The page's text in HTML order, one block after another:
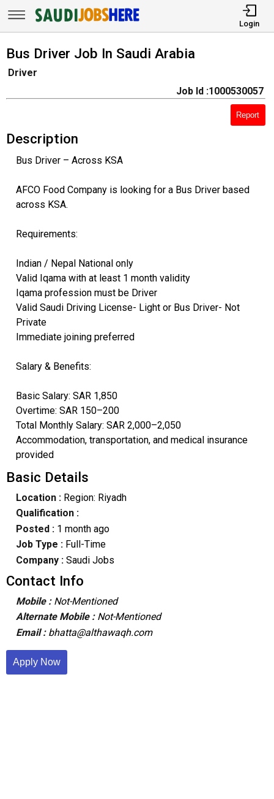
Login
Bus Driver Job In Saudi Arabia
Driver
Job Id :1000530057
Report
Description
Bus Driver – Across KSA
AFCO Food Company is looking for a Bus Driver based
across KSA.
Requirements:
Indian / Nepal National only
Valid Iqama with at least 1 month validity
Iqama profession must be Driver
Valid Saudi Driving License- Light or Bus Driver- Not
Private
Immediate joining preferred
Salary & Benefits:
Basic Salary: SAR 1,850
Overtime: SAR 150–200
Total Monthly Salary: SAR 2,000–2,050
Accommodation, transportation, and medical insurance
provided
Basic Details
Location :Region: Riyadh
Qualification :
Posted : 1 month ago
Job Type : Full-Time
Company :Saudi Jobs
Contact Info
Mobile : Not-Mentioned
Alternate Mobile : Not-Mentioned
Email : bhatta@althawaqh.com
Apply Now